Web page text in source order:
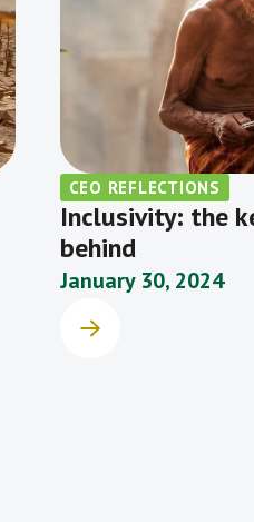
CEO REFLECTIONS
Inclusivity: the
behind
January 30, 2024